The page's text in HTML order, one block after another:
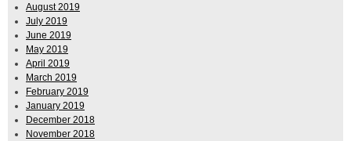
August 2019
July 2019
June 2019
May 2019
April 2019
March 2019
February 2019
January 2019
December 2018
November 2018